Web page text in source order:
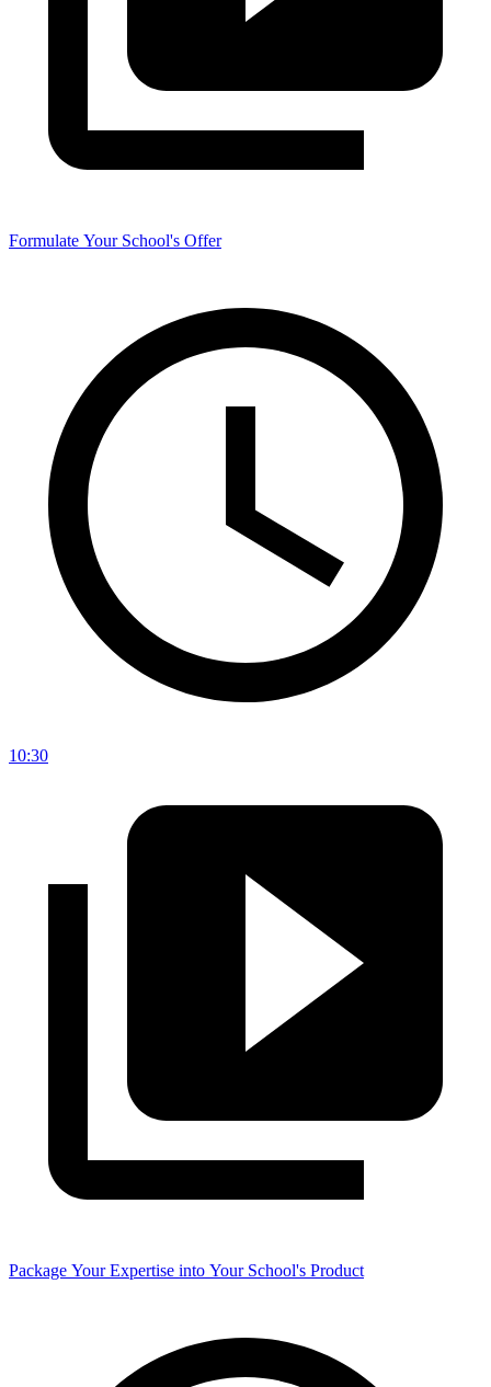
Formulate Your School's Offer
10:30
Package Your Expertise into Your School's Product